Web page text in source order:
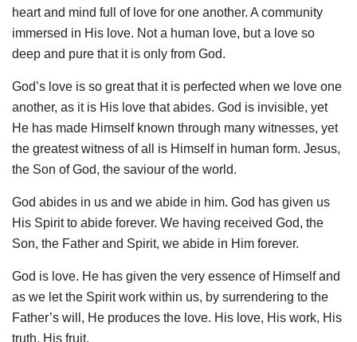
heart and mind full of love for one another. A community
immersed in His love. Not a human love, but a love so
deep and pure that it is only from God.
God’s love is so great that it is perfected when we love one
another, as it is His love that abides. God is invisible, yet
He has made Himself known through many witnesses, yet
the greatest witness of all is Himself in human form. Jesus,
the Son of God, the saviour of the world.
God abides in us and we abide in him. God has given us
His Spirit to abide forever. We having received God, the
Son, the Father and Spirit, we abide in Him forever.
God is love. He has given the very essence of Himself and
as we let the Spirit work within us, by surrendering to the
Father’s will, He produces the love. His love, His work, His
truth, His fruit.